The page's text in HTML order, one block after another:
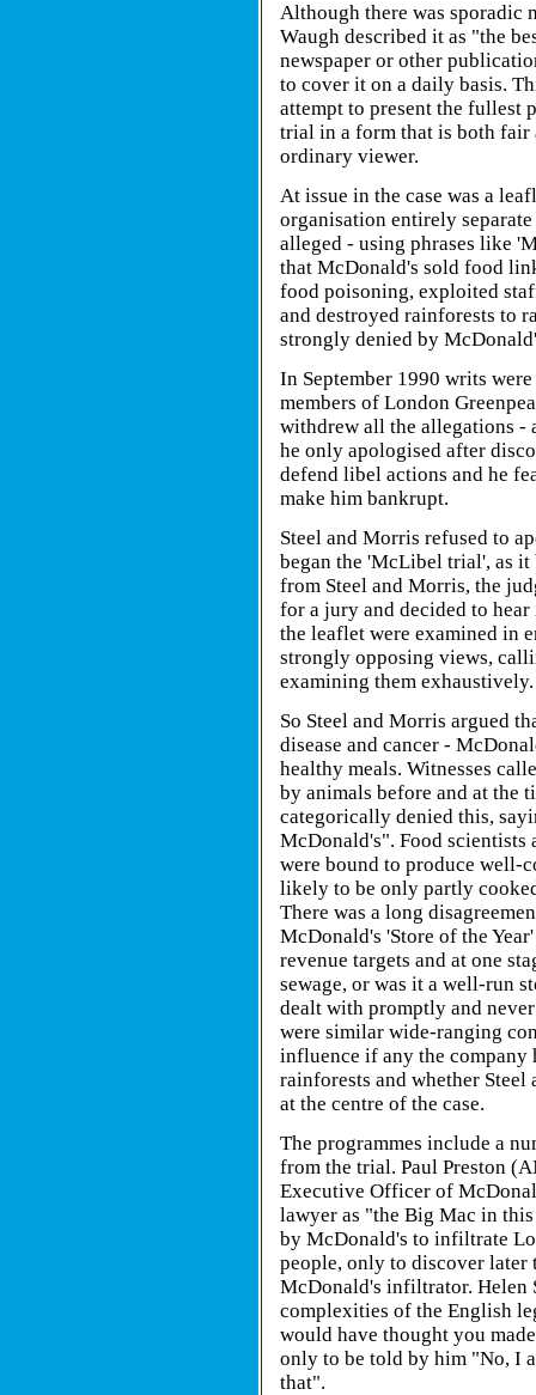
Although there was sporadic
Waugh described it as "the
newspaper or other
to cover it on a daily basis.
attempt to present the fullest
trial in a form that is both fair
ordinary viewer.
At issue in the case was a
organisation entirely
alleged - using phrases like
that McDonald's sold food
food poisoning, exploited
and destroyed rainforests to
strongly denied by
In September 1990 writs
members of London
withdrew all the allegations -
he only apologised after
defend libel actions and he
make him bankrupt.
Steel and Morris refused to
began the 'McLibel trial', as
from Steel and Morris, the
for a jury and decided to
the leaflet were examined in
strongly opposing views,
examining them exhaustively.
So Steel and Morris argued
disease and cancer -
healthy meals. Witnesses
by animals before and at the
categorically denied this,
McDonald's". Food scientists
were bound to produce well-
likely to be only partly
There was a long
McDonald's 'Store of the
revenue targets and at one
sewage, or was it a well-run
dealt with promptly and
were similar wide-ranging
influence if any the company
rainforests and whether
at the centre of the case.
The programmes include a
from the trial. Paul Preston
Executive Officer of
lawyer as "the Big Mac in
by McDonald's to infiltrate
people, only to discover later
McDonald's infiltrator. Helen
complexities of the English
would have thought you
only to be told by him "No, I
that".